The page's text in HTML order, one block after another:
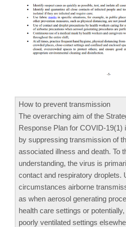
How to prevent transmission
The overarching aim of the
Response Plan for COVID-19(1)
by suppressing transmission of
associated illness and death. To
understanding, the virus is
contact and respiratory droplets.
circumstances airborne
as when aerosol generating
health care settings or
poorly ventilated settings